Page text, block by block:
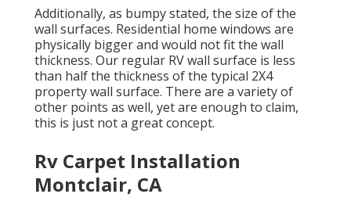
Additionally, as bumpy stated, the size of the
wall surfaces. Residential home windows are
physically bigger and would not fit the wall
thickness. Our regular RV wall surface is less
than half the thickness of the typical 2X4
property wall surface. There are a variety of
other points as well, yet are enough to claim,
this is just not a great concept.
Rv Carpet Installation
Montclair, CA